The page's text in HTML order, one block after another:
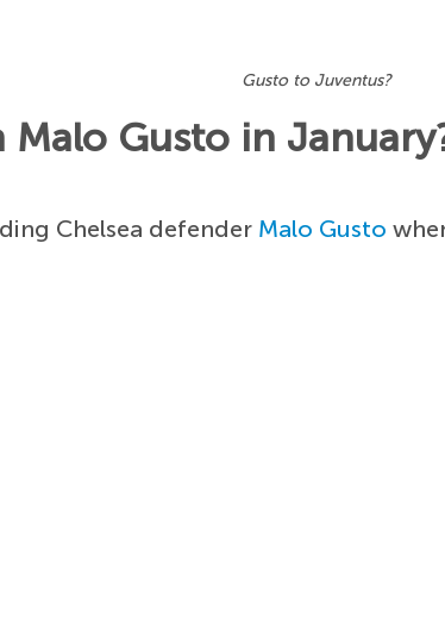
Gusto to Juventus?
Gusto in
Chelsea defender Malo Gusto